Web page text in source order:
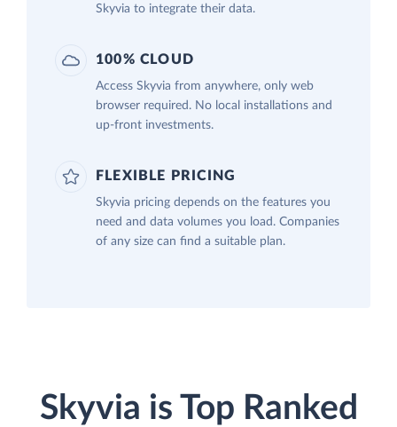
Skyvia to integrate their data.
100% CLOUD
Access Skyvia from anywhere, only web
browser required. No local installations and
up-front investments.
FLEXIBLE PRICING
Skyvia pricing depends on the features you
need and data volumes you load. Companies
of any size can find a suitable plan.
Skyvia is Top Ranked